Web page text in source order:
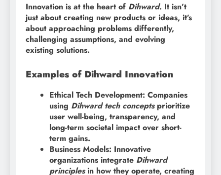
Innovation is at the heart of Dihward. It isn’t
just about creating new products or ideas, it’s
about approaching problems differently,
challenging assumptions, and evolving
existing solutions.
Examples of Dihward Innovation
Ethical Tech Development: Companies
using Dihward tech conceptsprioritize
user well-being, transparency, and
long-term societal impact over short-
term gains.
Business Models: Innovative
organizations integrate Dihward
principlesin how they operate, creating